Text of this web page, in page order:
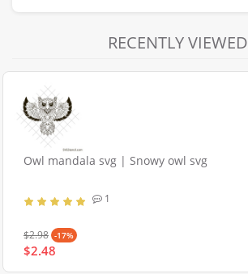
RECENTLY VIEWED
Owl mandala svg | Snowy owl svg
1
$2.98 -17%
$2.48